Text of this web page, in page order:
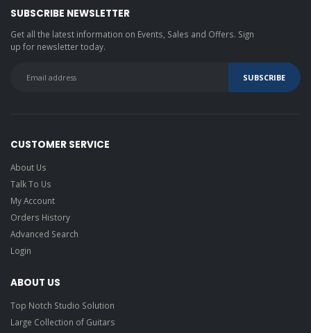
SUBSCRIBE NEWSLETTER
Get all the latest information on Events, Sales and Offers. Sign
up for newsletter today.
CUSTOMER SERVICE
About Us
Talk To Us
My Account
Orders History
Advanced Search
Login
ABOUT US
Top Notch Studio Solution
Large Collection of Guitars